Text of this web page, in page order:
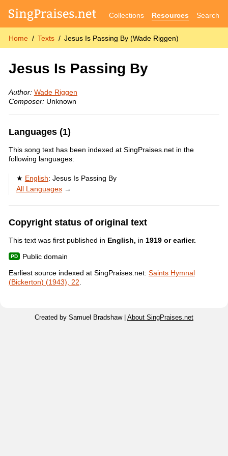
Collections Resources Search
Home Texts Jesus Is Passing By (Wade Riggen)
Jesus Is Passing By
Author: Wade Riggen
Composer:Unknown
Languages (1)
This song text has been indexed at SingPraises.net in the
following languages:
English: Jesus Is Passing By
All Languages→
Copyright status of original text
This text was first published in English, in 1919 or earlier.
Public domain
Earliest source indexed at SingPraises.net: Saints Hymnal
(Bickerton) (1943), 22
Created by Samuel Bradshaw | About SingPraises.net